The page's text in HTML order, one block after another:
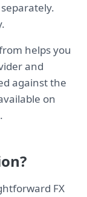
helps you
and
against the
on
FX